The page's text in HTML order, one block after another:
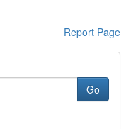
Report Page
Go